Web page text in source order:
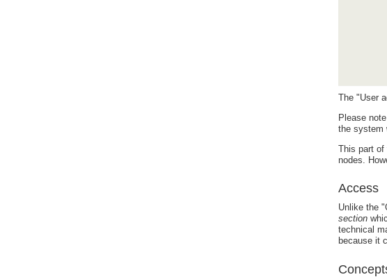
The "User
Please
the system
This part
nodes.
Access
Unlike the
section
technical
because it